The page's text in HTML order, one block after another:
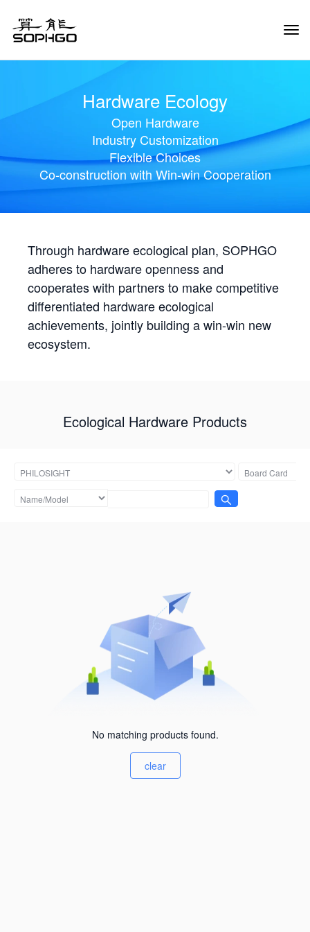
Hardware Ecology
Open Hardware
Industry Customization
Flexible Choices
Co-construction with Win-win Cooperation
Through hardware ecological plan, SOPHGO
adheres to hardware openness and
cooperates with partners to make competitive
differentiated hardware ecological
achievements, jointly building a win-win new
ecosystem.
Ecological Hardware Products
No matching products found.
clear